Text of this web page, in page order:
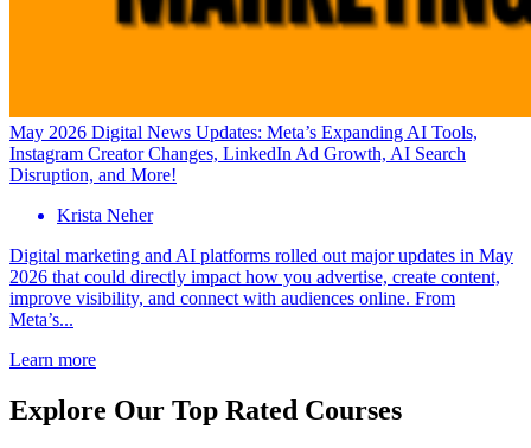
May 2026 Digital News Updates: Meta’s Expanding AI Tools,
Instagram Creator Changes, LinkedIn Ad Growth, AI Search
Disruption, and More!
Krista Neher
Digital marketing and AI platforms rolled out major updates in May
2026 that could directly impact how you advertise, create content,
improve visibility, and connect with audiences online. From
Meta’s...
Learn more
Explore Our Top Rated Courses